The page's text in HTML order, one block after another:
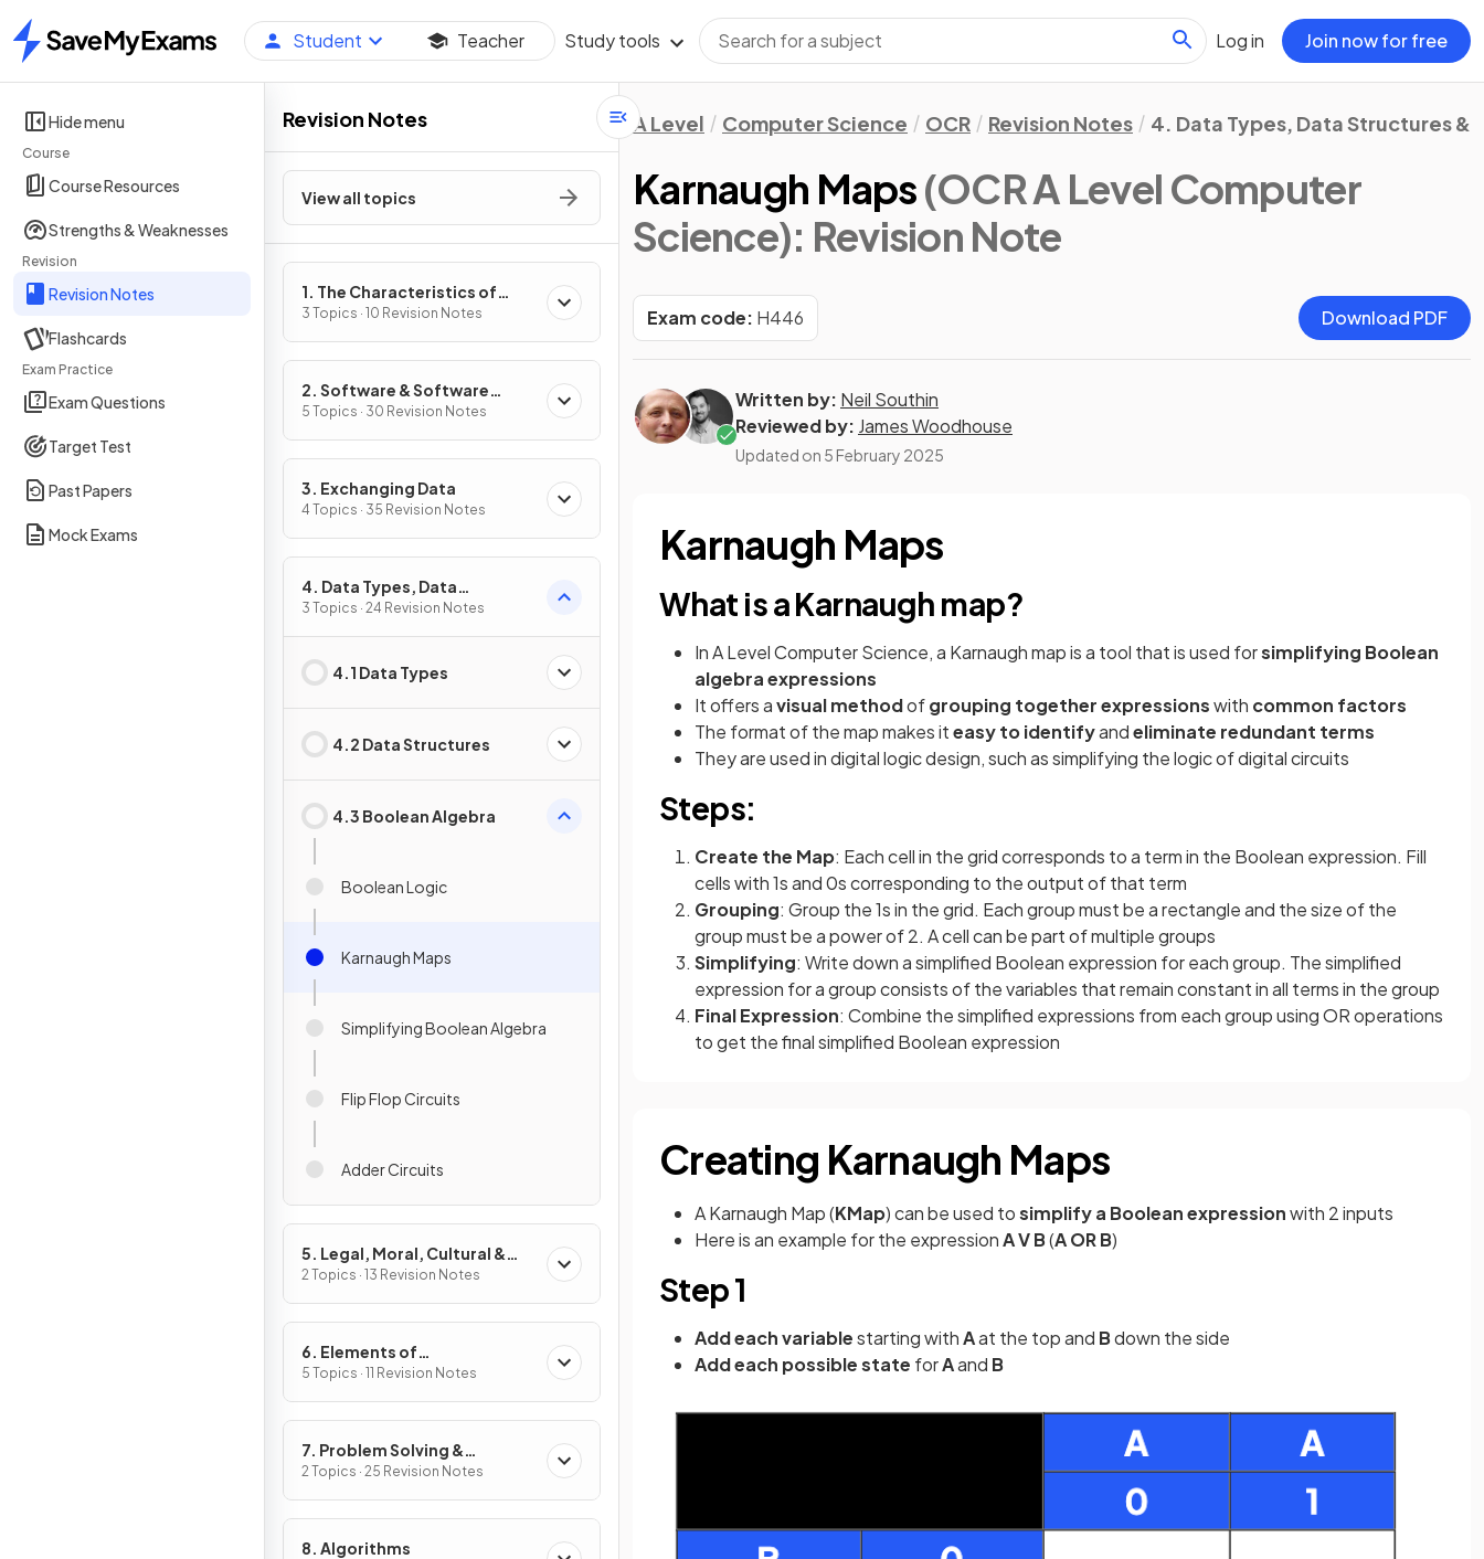
Home
Student Teacher Study tools Log in Join now for free
Hide menu
Course
Course Resources
Strengths & Weaknesses
Revision
Revision Notes
Flashcards
Exam Practice
Exam Questions
Target Test
Past Papers
Mock Exams
Revision Notes
View all topics
1. The Characteristics of
Contemporary Processors,
Input, Output & Storage
Devices
3 Topics · 10 Revision Notes
2. Software & Software
Development
5 Topics · 30 Revision Notes
3. Exchanging Data
4 Topics · 35 Revision Notes
4. Data Types, Data
Structures & Algorithms
3 Topics · 24 Revision Notes
4.1 Data Types
4.2 Data Structures
4.3 Boolean Algebra
Boolean Logic
Karnaugh Maps
Simplifying Boolean Algebra
Flip Flop Circuits
Adder Circuits
5. Legal, Moral, Cultural &
Ethical Issues
2 Topics · 13 Revision Notes
6. Elements of
Computational Thinking
5 Topics · 11 Revision Notes
7. Problem Solving &
Programming
2 Topics · 25 Revision Notes
8. Algorithms
A Level Computer Science OCR Revision Notes 4. Data Types, Data Structures &
Karnaugh Maps(OCR A Level Computer
Science): Revision Note
Exam code: H446 Download PDF
Written by: Neil Southin
Reviewed by: James Woodhouse
Updated on 5 February 2025
Karnaugh Maps
What is a Karnaugh map?
In A Level Computer Science, a Karnaugh map is a tool that is used forsimplifying Boolean
algebra expressions
It offers avisual methodofgrouping together expressionswith common factors
The format of the map makes iteasy to identifyandeliminate redundant terms
They are used in digital logic design, such as simplifying the logic of digital circuits
Steps:
Create the Map: Each cell in the grid corresponds to a term in the Boolean expression. Fill
cells with 1s and 0s corresponding to the output of that term
Grouping: Group the 1s in the grid. Each group must be a rectangle and the size of the
group must be a power of 2. A cell can be part of multiple groups
Simplifying: Write down a simplified Boolean expression for each group. The simplified
expression for a group consists of the variables that remain constant in all terms in the group
Final Expression: Combine the simplified expressions from each group using OR operations
to get the final simplified Boolean expression
Creating Karnaugh Maps
A Karnaugh Map (KMap) can be used tosimplify a Boolean expressionwith 2 inputs
Here is an example for the expressionA V B(A OR B)
Step 1
Add each variablestarting withAat the top and Bdown the side
Add each possible state forAand B